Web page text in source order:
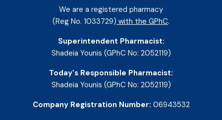
We are a registered pharmacy
(Reg No. 1033729) with the GPhC.
Superintendent Pharmacist:
Shadeia Younis (GPhC No: 2052119)
Today's Responsible Pharmacist:
Shadeia Younis (GPhC No: 2052119)
Company Registration Number: 06943532